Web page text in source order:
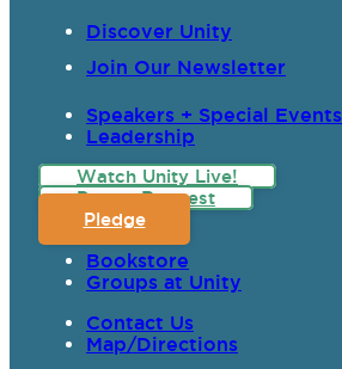
Discover Unity
Join Our Newsletter
Speakers + Special Events
Leadership
Watch Unity Live!
Prayer Request
Pledge
Bookstore
Groups at Unity
Contact Us
Map/Directions